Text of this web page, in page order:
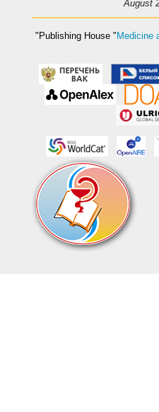
August
"Publishing House " Medicine